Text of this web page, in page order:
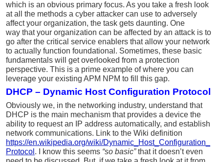
which is an obvious primary focus. As you take a fresh look
at all the methods a cyber attacker can use to adversely
affect your organization, the task gets daunting. One
way that your organization can be affected by an attack is to
go after the critical service enablers that allow your network
to actually function foundational. Sometimes, these basic
fundamentals will get overlooked from a protection
perspective. This is a prime example of where you can
leverage your existing APM NPM to fill this gap.
DHCP – Dynamic Host Configuration Protocol
Obviously we, in the networking industry, understand that
DHCP is the main mechanism that provides a device the
ability to request an IP address automatically, and establish
network communications. Link to the Wiki definition
https://en.wikipedia.org/wiki/Dynamic_Host_Configuration_
Protocol . I know this seems “so basic”that it doesn’t even